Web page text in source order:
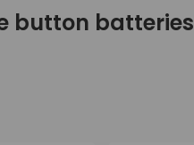
button batteries